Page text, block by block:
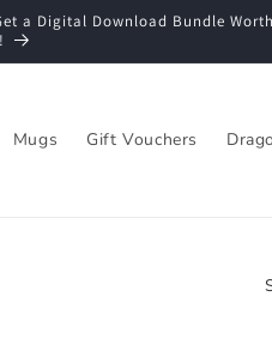
a Digital Download Bundle Worth
Mugs Gift Vouchers